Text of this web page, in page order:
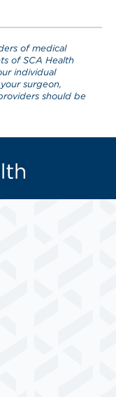
of medical
of SCA Health
individual
surgeon,
should be